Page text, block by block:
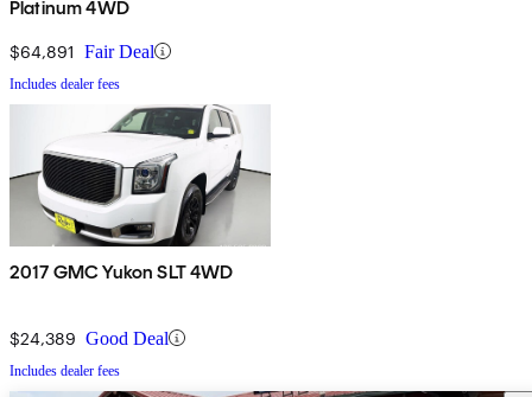
Platinum 4WD
$64,891 Fair Deal
Includes dealer fees
2017 GMC Yukon SLT 4WD
$24,389 Good Deal
Includes dealer fees